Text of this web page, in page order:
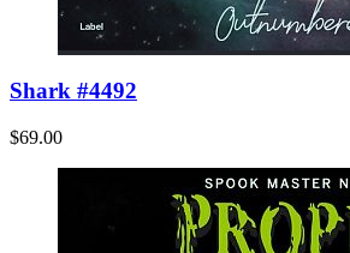
Shark #4492
$69.00